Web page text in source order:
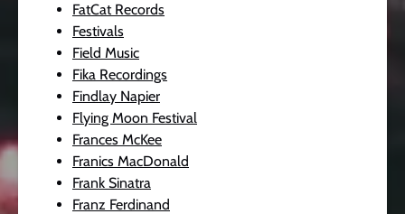
FatCat Records
Festivals
Field Music
Fika Recordings
Findlay Napier
Flying Moon Festival
Frances McKee
Franics MacDonald
Frank Sinatra
Franz Ferdinand